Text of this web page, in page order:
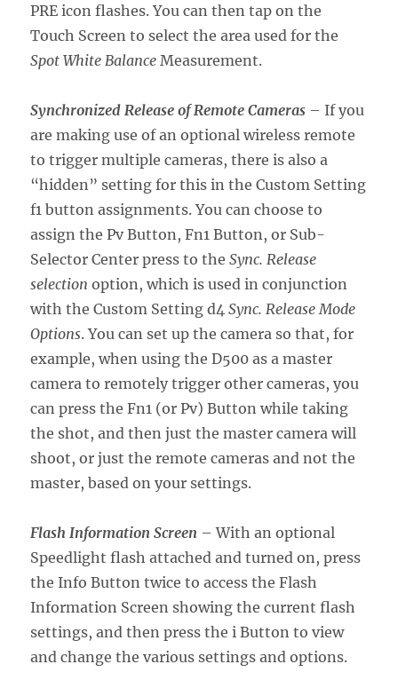
PRE icon flashes. You can then tap on the
Touch Screen to select the area used for the
Spot White Balance Measurement.
Synchronized Release of Remote Cameras – If you
are making use of an optional wireless remote
to trigger multiple cameras, there is also a
“hidden” setting for this in the Custom Setting
f1 button assignments. You can choose to
assign the Pv Button, Fn1 Button, or Sub-
Selector Center press to theSync. Release
selection option, which is used in conjunction
with the Custom Setting d4Sync. Release Mode
Options. You can set up the camera so that, for
example, when using the D500 as a master
camera to remotely trigger other cameras, you
can press the Fn1 (or Pv) Button while taking
the shot, and then just the master camera will
shoot, or just the remote cameras and not the
master, based on your settings.
Flash Information Screen – With an optional
Speedlight flash attached and turned on, press
the Info Button twice to access the Flash
Information Screen showing the current flash
settings, and then press the i Button to view
and change the various settings and options.